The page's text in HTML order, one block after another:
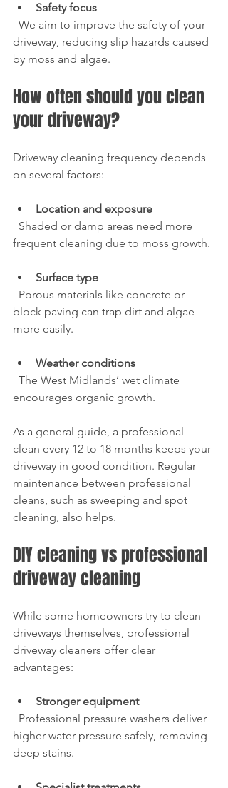
Safety focus
driveway, reducing slip hazards caused
by moss and algae.
How often should you clean
your driveway?
Driveway cleaning frequency depends
on several factors:
Location and exposure
frequent cleaning due to moss growth.
Surface type
block paving can trap dirt and algae
more easily.
Weather conditions
encourages organic growth.
As a general guide, a professional
clean every 12 to 18 months keeps your
driveway in good condition. Regular
maintenance between professional
cleans, such as sweeping and spot
cleaning, also helps.
DIY cleaning vs professional
driveway cleaning
While some homeowners try to clean
driveways themselves, professional
driveway cleaners offer clear
advantages:
Stronger equipment
higher water pressure safely, removing
deep stains.